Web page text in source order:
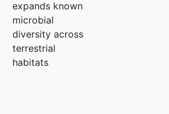
expands known
microbial
diversity across
terrestrial
habitats